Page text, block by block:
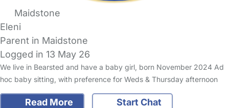
Maidstone
Eleni
Parent in Maidstone
Logged in 13 May 26
We live in Bearsted and have a baby girl, born November 2024 Ad
hoc baby sitting, with preference for Weds & Thursday afternoon
Read More Start Chat